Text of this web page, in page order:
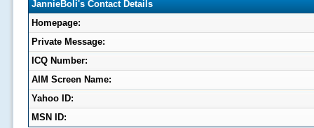
JannieBoli's Contact Details
Homepage:
Private Message:
ICQ Number:
AIM Screen Name:
Yahoo ID:
MSN ID: